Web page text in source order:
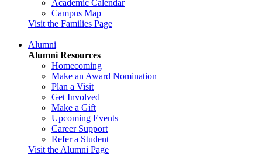
Academic Calendar
Campus Map
Visit the Families Page
Alumni
Alumni Resources
Homecoming
Make an Award Nomination
Plan a Visit
Get Involved
Make a Gift
Upcoming Events
Career Support
Refer a Student
Visit the Alumni Page